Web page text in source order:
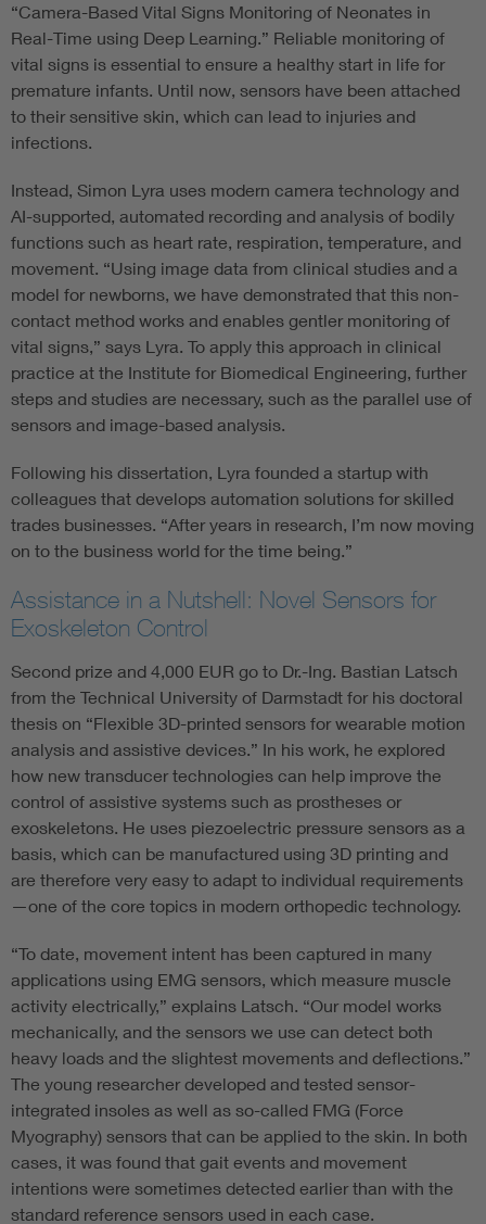
“Camera-Based Vital Signs Monitoring of Neonates in
Real-Time using Deep Learning.” Reliable monitoring of
vital signs is essential to ensure a healthy start in life for
premature infants. Until now, sensors have been attached
to their sensitive skin, which can lead to injuries and
infections.
Instead, Simon Lyra uses modern camera technology and
AI-supported, automated recording and analysis of bodily
functions such as heart rate, respiration, temperature, and
movement. “Using image data from clinical studies and a
model for newborns, we have demonstrated that this non-
contact method works and enables gentler monitoring of
vital signs,” says Lyra. To apply this approach in clinical
practice at the Institute for Biomedical Engineering, further
steps and studies are necessary, such as the parallel use of
sensors and image-based analysis.
Following his dissertation, Lyra founded a startup with
colleagues that develops automation solutions for skilled
trades businesses. “After years in research, I’m now moving
on to the business world for the time being.”
Assistance in a Nutshell: Novel Sensors for
Exoskeleton Control
Second prize and 4,000 EUR go to Dr.-Ing. Bastian Latsch
from the Technical University of Darmstadt for his doctoral
thesis on “Flexible 3D-printed sensors for wearable motion
analysis and assistive devices.” In his work, he explored
how new transducer technologies can help improve the
control of assistive systems such as prostheses or
exoskeletons. He uses piezoelectric pressure sensors as a
basis, which can be manufactured using 3D printing and
are therefore very easy to adapt to individual requirements
—one of the core topics in modern orthopedic technology.
“To date, movement intent has been captured in many
applications using EMG sensors, which measure muscle
activity electrically,” explains Latsch. “Our model works
mechanically, and the sensors we use can detect both
heavy loads and the slightest movements and deflections.”
The young researcher developed and tested sensor-
integrated insoles as well as so-called FMG (Force
Myography) sensors that can be applied to the skin. In both
cases, it was found that gait events and movement
intentions were sometimes detected earlier than with the
standard reference sensors used in each case.